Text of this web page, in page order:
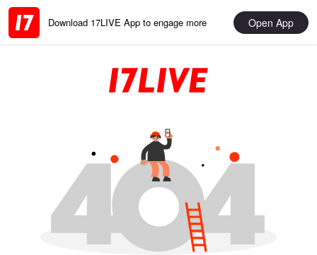
Download 17LIVE App to engage more Open App